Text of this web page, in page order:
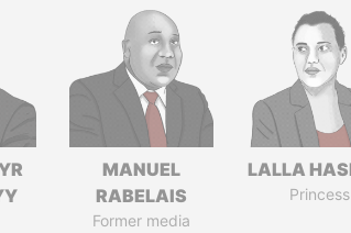
MANUEL
RABELAIS
Former media
LALLA
Princess